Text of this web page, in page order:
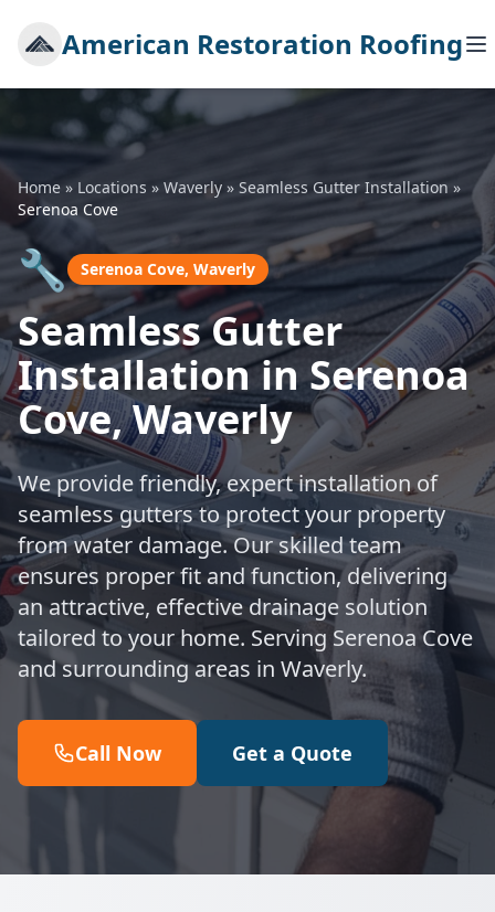
American Restoration Roofing
Home » Locations » Waverly » Seamless Gutter Installation »
Serenoa Cove
🔧 Serenoa Cove, Waverly
Seamless Gutter
Installation in Serenoa
Cove, Waverly
We provide friendly, expert installation of
seamless gutters to protect your property
from water damage. Our skilled team
ensures proper fit and function, delivering
an attractive, effective drainage solution
tailored to your home. Serving Serenoa Cove
and surrounding areas in Waverly.
Call Now Get a Quote